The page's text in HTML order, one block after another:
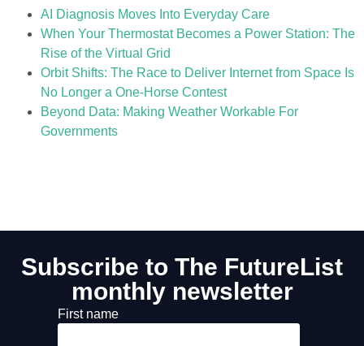
AI Diagnosis Moves Into Everyday Care
When Your Thermostat Becomes a Power Station: The
Rise of the Virtual Grid
Orbit Shifts: The Race to Deliver Internet from Space Is
No Longer a One-Horse Contest
Beyond Data: Making Weather Workable For
Governments
Subscribe to The FutureList
monthly newsletter
First name